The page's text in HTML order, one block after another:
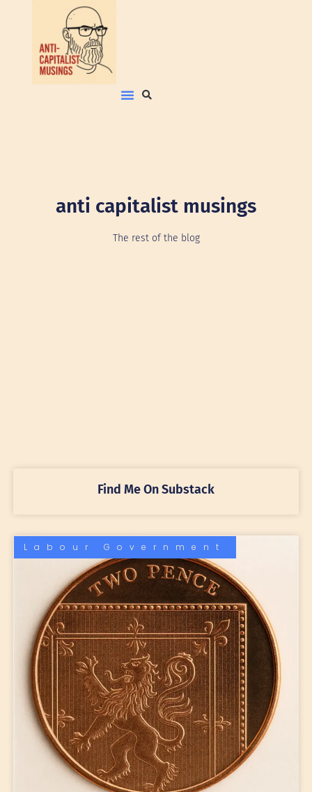
anti capitalist musings
The rest of the blog
Find Me On Substack
Labour Government